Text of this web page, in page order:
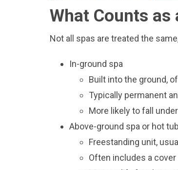
What Counts as
Not all spas are treated the
In-ground spa
Built into the ground,
Typically permanent
More likely to fall under
Above-ground spa or hot tub
Freestanding unit,
Often includes a